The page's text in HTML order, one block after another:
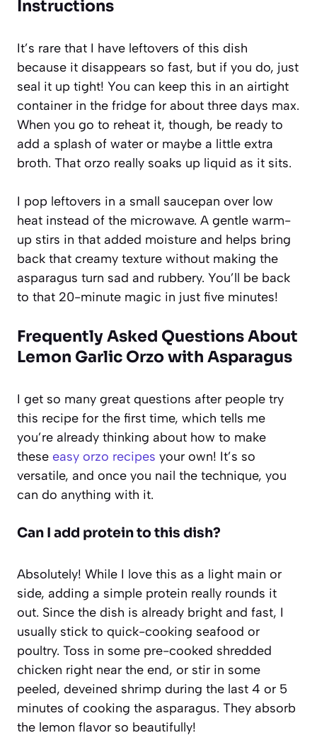
Instructions
It’s rare that I have leftovers of this dish
because it disappears so fast, but if you do, just
seal it up tight! You can keep this in an airtight
container in the fridge for about three days max.
When you go to reheat it, though, be ready to
add a splash of water or maybe a little extra
broth. That orzo really soaks up liquid as it sits.
I pop leftovers in a small saucepan over low
heat instead of the microwave. A gentle warm-
up stirs in that added moisture and helps bring
back that creamy texture without making the
asparagus turn sad and rubbery. You’ll be back
to that 20-minute magic in just five minutes!
Frequently Asked Questions About
Lemon Garlic Orzo with Asparagus
I get so many great questions after people try
this recipe for the first time, which tells me
you’re already thinking about how to make
these easy orzo recipes your own! It’s so
versatile, and once you nail the technique, you
can do anything with it.
Can I add protein to this dish?
Absolutely! While I love this as a light main or
side, adding a simple protein really rounds it
out. Since the dish is already bright and fast, I
usually stick to quick-cooking seafood or
poultry. Toss in some pre-cooked shredded
chicken right near the end, or stir in some
peeled, deveined shrimp during the last 4 or 5
minutes of cooking the asparagus. They absorb
the lemon flavor so beautifully!